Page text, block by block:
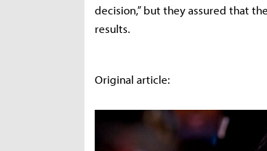
decision,” but they assured that
results.
Original article: